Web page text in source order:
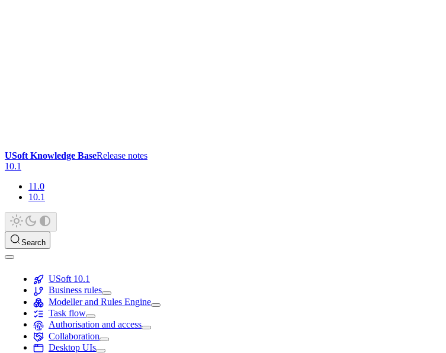
USoft Knowledge BaseRelease notes
10.1
11.0
10.1
Search
USoft 10.1
Business rules
Modeller and Rules Engine
Task flow
Authorisation and access
Collaboration
Desktop UIs